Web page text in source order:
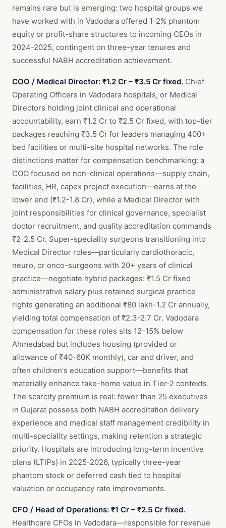
remains rare but is emerging: two hospital groups we
have worked with in Vadodara offered 1-2% phantom
equity or profit-share structures to incoming CEOs in
2024-2025, contingent on three-year tenures and
successful NABH accreditation achievement.
COO / Medical Director: ₹1.2 Cr – ₹3.5 Cr fixed. Chief
Operating Officers in Vadodara hospitals, or Medical
Directors holding joint clinical and operational
accountability, earn ₹1.2 Cr to ₹2.5 Cr fixed, with top-tier
packages reaching ₹3.5 Cr for leaders managing 400+
bed facilities or multi-site hospital networks. The role
distinctions matter for compensation benchmarking: a
COO focused on non-clinical operations—supply chain,
facilities, HR, capex project execution—earns at the
lower end (₹1.2-1.8 Cr), while a Medical Director with
joint responsibilities for clinical governance, specialist
doctor recruitment, and quality accreditation commands
₹2-2.5 Cr. Super-speciality surgeons transitioning into
Medical Director roles—particularly cardiothoracic,
neuro, or onco-surgeons with 20+ years of clinical
practice—negotiate hybrid packages: ₹1.5 Cr fixed
administrative salary plus retained surgical practice
rights generating an additional ₹80 lakh-1.2 Cr annually,
yielding total compensation of ₹2.3-2.7 Cr. Vadodara
compensation for these roles sits 12-15% below
Ahmedabad but includes housing (provided or
allowance of ₹40-60K monthly), car and driver, and
often children's education support—benefits that
materially enhance take-home value in Tier-2 contexts.
The scarcity premium is real: fewer than 25 executives
in Gujarat possess both NABH accreditation delivery
experience and medical staff management credibility in
multi-speciality settings, making retention a strategic
priority. Hospitals are introducing long-term incentive
plans (LTIPs) in 2025-2026, typically three-year
phantom stock or deferred cash tied to hospital
valuation or occupancy rate improvements.
CFO / Head of Operations: ₹1 Cr – ₹2.5 Cr fixed.
Healthcare CFOs in Vadodara—responsible for revenue